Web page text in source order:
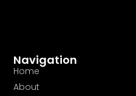
Navigation
Home
About